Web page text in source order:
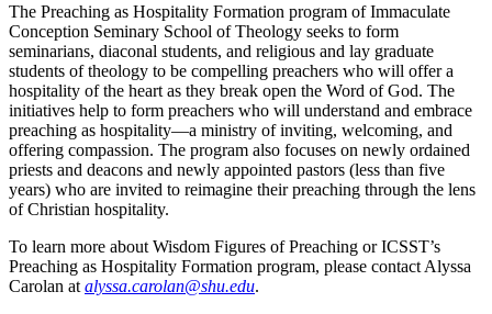
The Preaching as Hospitality Formation program of Immaculate
Conception Seminary School of Theology seeks to form
seminarians, diaconal students, and religious and lay graduate
students of theology to be compelling preachers who will offer a
hospitality of the heart as they break open the Word of God. The
initiatives help to form preachers who will understand and embrace
preaching as hospitality—a ministry of inviting, welcoming, and
offering compassion. The program also focuses on newly ordained
priests and deacons and newly appointed pastors (less than five
years) who are invited to reimagine their preaching through the lens
of Christian hospitality.
To learn more about Wisdom Figures of Preaching or ICSST’s
Preaching as Hospitality Formation program, please contact Alyssa
Carolan at alyssa.carolan@shu.edu.